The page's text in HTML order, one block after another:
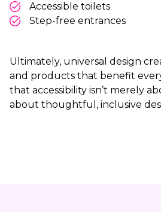
Accessible toilets
Step-free entrances
Ultimately, universal design
and products that benefit
that accessibility isn’t merely
about thoughtful, inclusive